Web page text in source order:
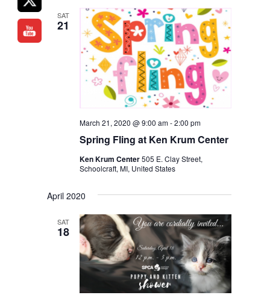
SAT
21
Spring Flingat Ken Krum Center
March 21, 2020 @ 9:00 am-2:00 pm
Ken Krum Center505 E. Clay Street,
Schoolcraft, MI, United States
April 2020
SAT
18